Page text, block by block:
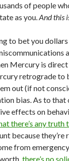
of people
as you.And this
to bet you
Mercury is direct
retrograde to
out (if not
bias. As to that
effects on
there’s any truth
because
from
there’s no